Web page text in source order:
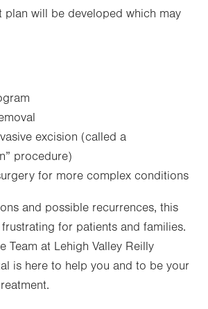
plan will be developed which may
excision (called a
procedure)
for more complex conditions
and possible recurrences, this
for patients and families.
Team at Lehigh Valley Reilly
is here to help you and to be your